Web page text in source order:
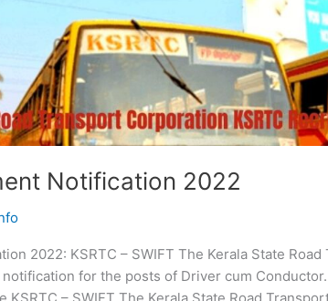
Notification 2022
2022: KSRTC – SWIFT The Kerala State
for the posts of Driver cum